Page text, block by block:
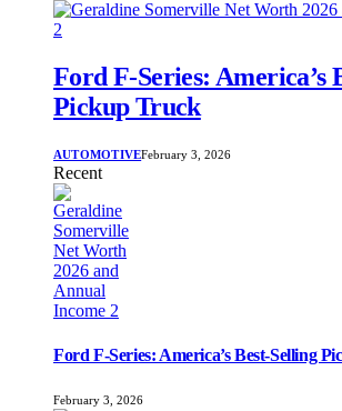
Ford F-Series: America’s
Pickup Truck
AUTOMOTIVEFebruary 3, 2026
Recent
Ford F-Series: America’s Best-Selling
February 3, 2026